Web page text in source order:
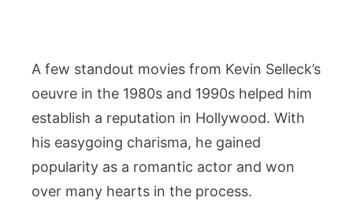
A few standout movies from Kevin Selleck’s
oeuvre in the 1980s and 1990s helped him
establish a reputation in Hollywood. With
his easygoing charisma, he gained
popularity as a romantic actor and won
over many hearts in the process.